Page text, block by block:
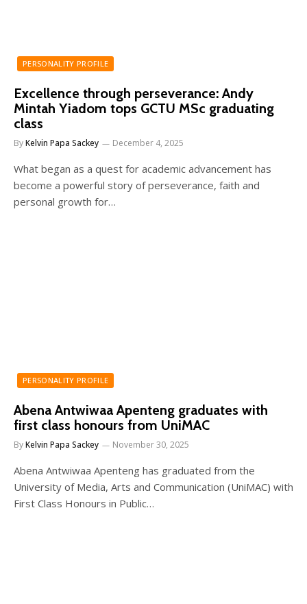
PERSONALITY PROFILE
Excellence through perseverance: Andy
Mintah Yiadom tops GCTU MSc graduating
class
ByKelvin Papa Sackey December 4, 2025
What began as a quest for academic advancement has
become a powerful story of perseverance, faith and
personal growth for…
PERSONALITY PROFILE
Abena Antwiwaa Apenteng graduates with
first class honours from UniMAC
ByKelvin Papa Sackey November 30, 2025
Abena Antwiwaa Apenteng has graduated from the
University of Media, Arts and Communication (UniMAC) with
First Class Honours in Public…